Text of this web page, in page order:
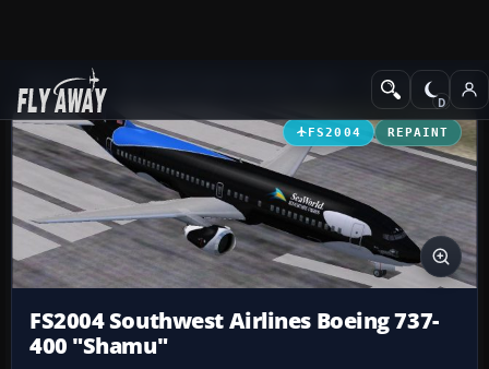
Add-ons Civil Jet Aircraft
FS2004 REPAINT
FS2004 Southwest Airlines Boeing 737-
400 "Shamu"